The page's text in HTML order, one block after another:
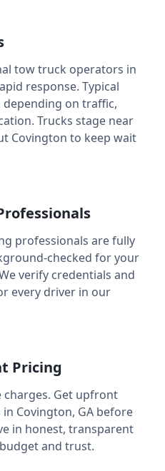
tow truck operators in
response. Typical
depending on traffic,
Trucks stage near
Covington to keep wait
professionals are fully
checked for your
verify credentials and
every driver in our
Pricing
charges. Get upfront
in Covington, GA before
in honest, transparent
and trust.